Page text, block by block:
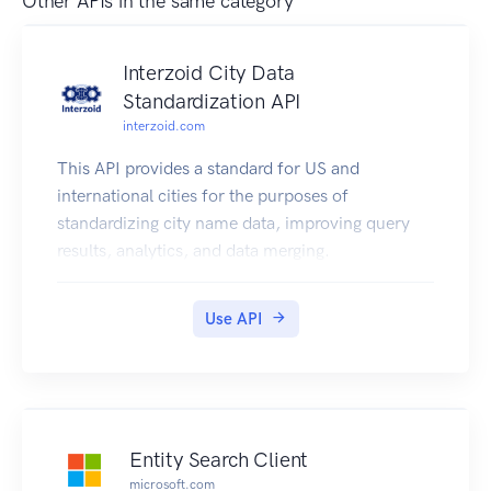
Interzoid City Data
Standardization API
interzoid.com
This API provides a standard for US and
international cities for the purposes of
standardizing city name data, improving query
results, analytics, and data merging.
Use API
Entity Search Client
microsoft.com